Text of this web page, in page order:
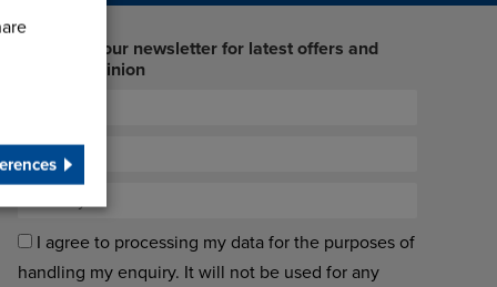
Sign up to our newsletter for latest offers and
industry opinion
I agree to processing my data for the purposes of
handling my enquiry. It will not be used for any